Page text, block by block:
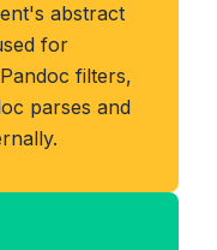
abstract
for
filters,
parses and